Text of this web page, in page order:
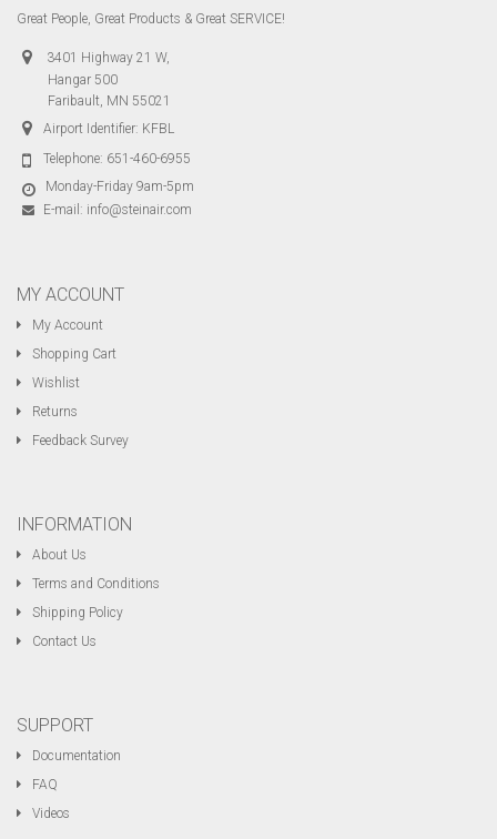
Great People, Great Products & Great SERVICE!
3401 Highway 21 W,
Hangar 500
Faribault, MN 55021
Airport Identifier: KFBL
Telephone: 651-460-6955
Monday-Friday 9am-5pm
E-mail: info@steinair.com
MY ACCOUNT
My Account
Shopping Cart
Wishlist
Returns
Feedback Survey
INFORMATION
About Us
Terms and Conditions
Shipping Policy
Contact Us
SUPPORT
Documentation
FAQ
Videos